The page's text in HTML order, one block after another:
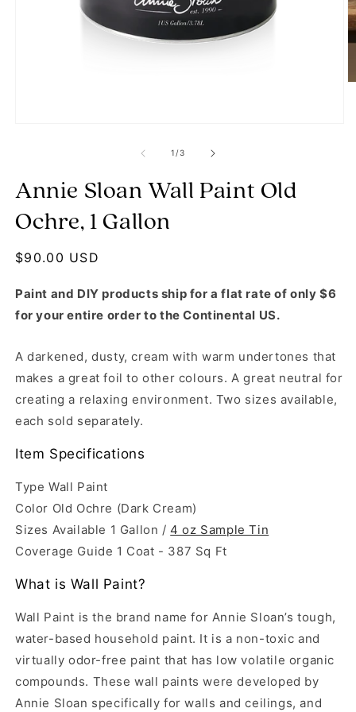
1 /of
3
Annie Sloan Wall Paint Old
Ochre, 1 Gallon
Regular price
$90.00 USD
Paint and DIY products ship for a flat rate of only $6
for your entire order to the Continental US.
A darkened, dusty, cream with warm undertones that
makes a great foil to other colours. A great neutral for
creating a relaxing environment. Two sizes available,
each sold separately.
Item Specifications
Type Wall Paint
Color Old Ochre (Dark Cream)
Sizes Available 1 Gallon / 4 oz Sample Tin
Coverage Guide 1 Coat - 387 Sq Ft
What is Wall Paint?
Wall Paint is the brand name for Annie Sloan’s tough,
water-based household paint. It is a non-toxic and
virtually odor-free paint that has low volatile organic
compounds. These wall paints were developed by
Annie Sloan specifically for walls and ceilings, and